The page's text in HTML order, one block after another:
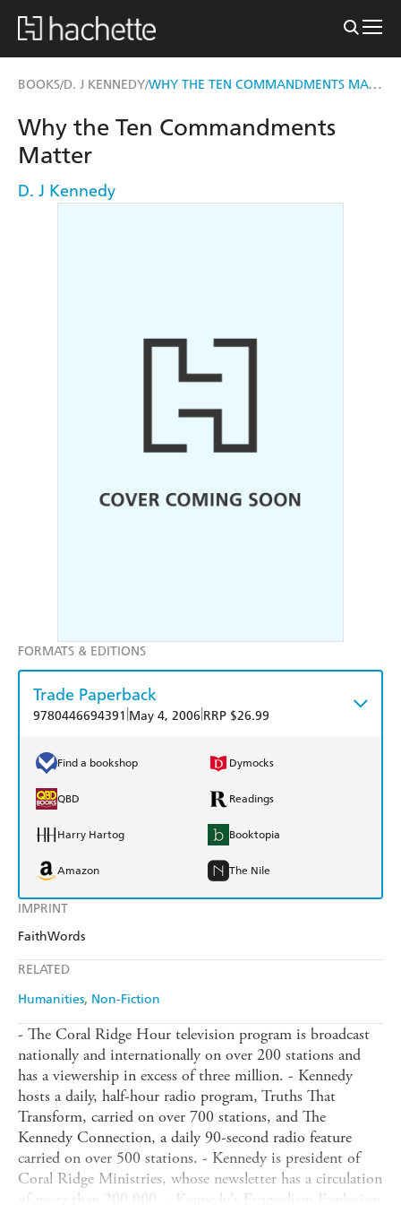
BOOKS/D. J KENNEDY/ WHY THE TEN COMMANDMENTS MATTER
IMPRINT
FaithWords
RELATED
Humanities Non-Fiction
Why the Ten Commandments
Matter
D. J Kennedy
FORMATS & EDITIONS
Trade Paperback
9780446694391 May 4, 2006 RRP $26.99
Find a bookshop Dymocks
QBD Readings
Harry Hartog Booktopia
Amazon The Nile
- The Coral Ridge Hour television program is broadcast
nationally and internationally on over 200 stations and
has a viewership in excess of three million. - Kennedy
hosts a daily, half-hour radio program, Truths That
Transform, carried on over 700 stations, and The
Kennedy Connection, a daily 90-second radio feature
carried on over 500 stations. - Kennedy is president of
Coral Ridge Ministries, whose newsletter has a circulation
of more than 200,000. - Kennedy's Evangelism Explosion